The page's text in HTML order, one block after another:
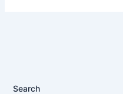
Search